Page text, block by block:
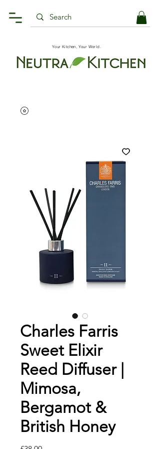
Your Kitchen, Your World.
Charles Farris
Sweet Elixir
Reed Diffuser |
Mimosa,
Bergamot &
British Honey